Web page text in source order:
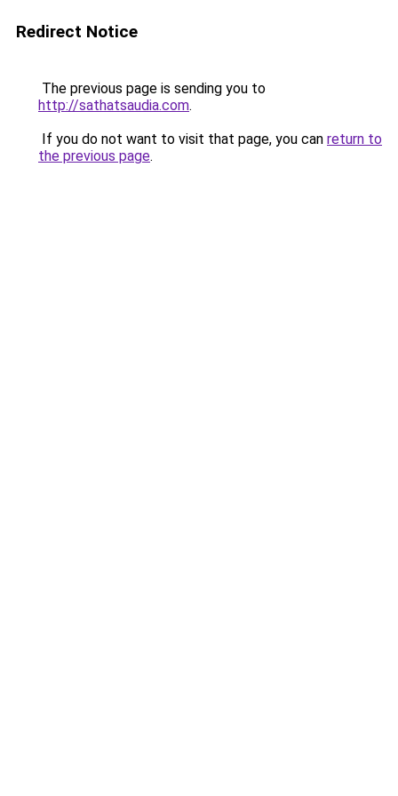
Redirect Notice
The previous page is sending you to
http://sathatsaudia.com.
If you do not want to visit that page, you can return to
the previous page.